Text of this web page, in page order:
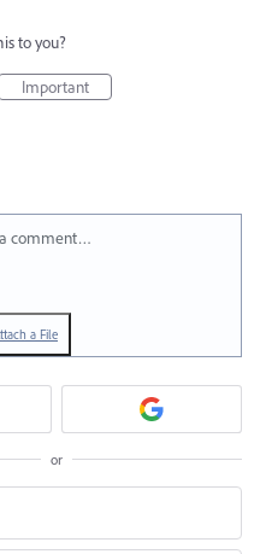
to you?
Important
comment…
a File
or